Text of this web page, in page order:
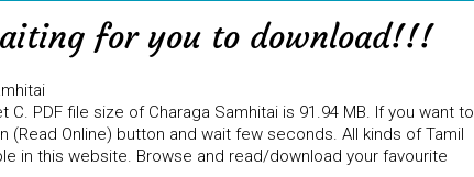
for you to download!!!
PDF file size of Charaga Samhitai is 91.94 MB. If you want to
(Read Online) button and wait few seconds. All kinds of Tamil
in this website. Browse and read/download your favourite